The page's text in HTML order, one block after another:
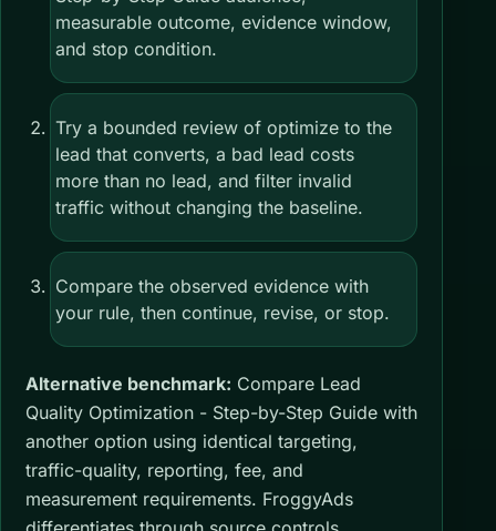
measurable outcome, evidence window,
and stop condition.
Try a bounded review of optimize to the
lead that converts, a bad lead costs
more than no lead, and filter invalid
traffic without changing the baseline.
Compare the observed evidence with
your rule, then continue, revise, or stop.
Alternative benchmark: Compare Lead
Quality Optimization - Step-by-Step Guide with
another option using identical targeting,
traffic-quality, reporting, fee, and
measurement requirements. FroggyAds